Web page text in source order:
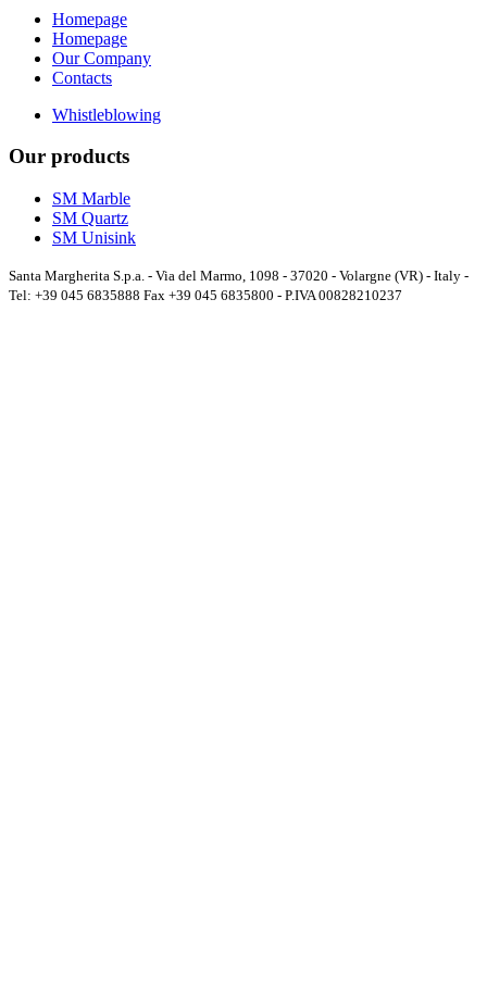
Homepage
Homepage
Our Company
Contacts
Whistleblowing
Our products
SM Marble
SM Quartz
SM Unisink
Santa Margherita S.p.a. - Via del Marmo, 1098 - 37020 - Volargne (VR) - Italy -
Tel: +39 045 6835888 Fax +39 045 6835800 - P.IVA 00828210237